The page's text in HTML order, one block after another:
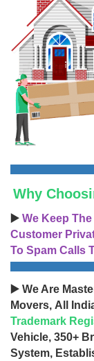
Why
▶️ We Keep
Customer
To Spam Calls
▶️ We Are
Movers, All
Trademark
Vehicle, 350+
System,